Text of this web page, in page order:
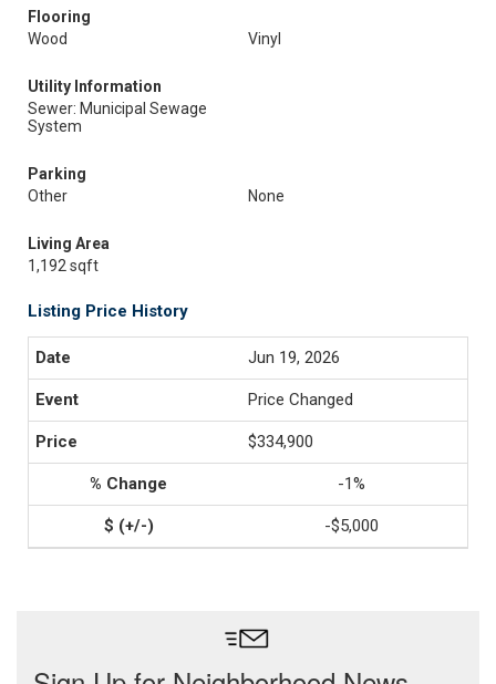
Flooring
Wood
Vinyl
Utility Information
Sewer: Municipal Sewage
System
Parking
Other
None
Living Area
1,192 sqft
Listing Price History
Jun 19, 2026
Price Changed
$334,900
-1%
-$5,000